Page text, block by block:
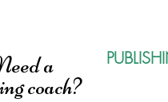
a
coach?